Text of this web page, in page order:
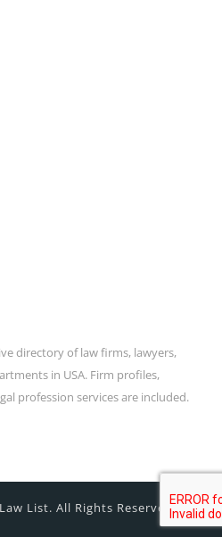
directory of law firms, lawyers,
in USA. Firm profiles,
profession services are included.
List. All Rights Reserved.